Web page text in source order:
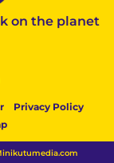
on the planet
Privacy Policy